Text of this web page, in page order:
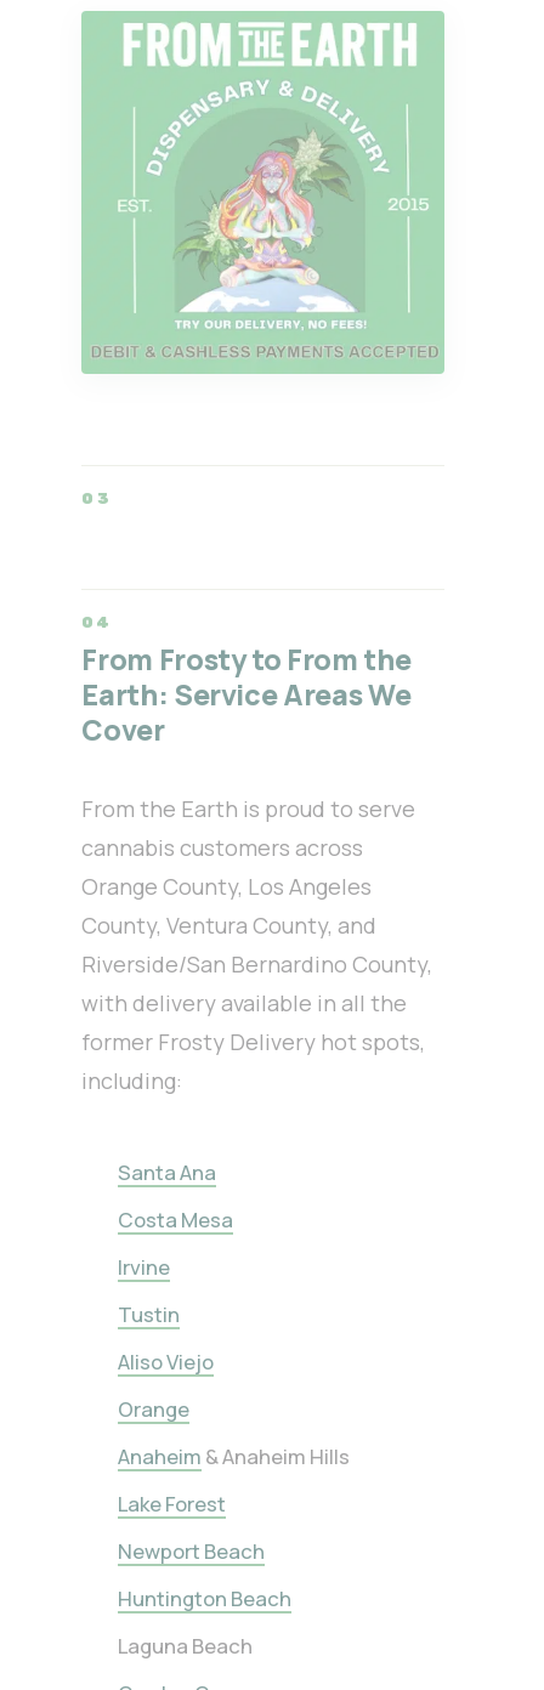
From Frosty to From the
Earth: Service Areas We
Cover
From the Earth is proud to serve
cannabis customers across
Orange County, Los Angeles
County, Ventura County, and
Riverside/San Bernardino County,
with delivery available in all the
former Frosty Delivery hot spots,
including:
Santa Ana
Costa Mesa
Irvine
Tustin
Aliso Viejo
Orange
Anaheim & Anaheim Hills
Lake Forest
Newport Beach
Huntington Beach
Laguna Beach